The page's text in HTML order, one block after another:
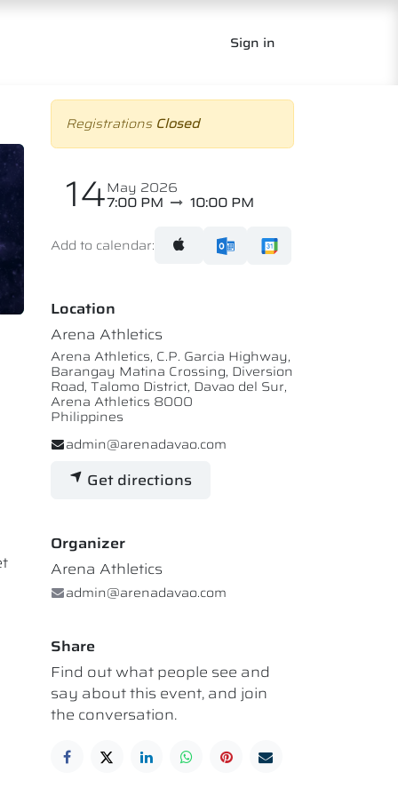
Sign in
Registrations Closed
14May 2026
7:00 PM 10:00 PM
Add to calendar:
Location
Arena Athletics
Arena Athletics, C.P. Garcia Highway,
Barangay Matina Crossing, Diversion
Road, Talomo District, Davao del Sur,
Arena Athletics 8000
Philippines
admin@arenadavao.com
Get directions
Organizer
Arena Athletics
admin@arenadavao.com
Share
Find out what people see and
say about this event, and join
the conversation.